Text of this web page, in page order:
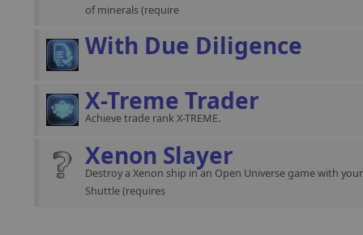
of minerals (require
With Due Diligence
X-Treme Trader
Achieve trade rank X-TREME.
Xenon Slayer
Destroy a Xenon ship in an Open Universe game with
Shuttle (requires